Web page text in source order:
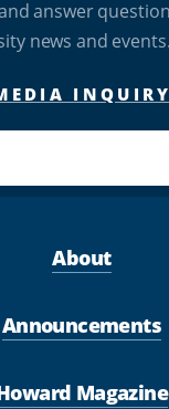
answer
news and events.
INQUIRY
About
Announcements
Magazine